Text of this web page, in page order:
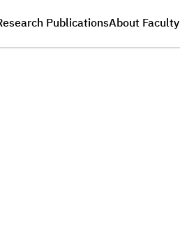
PublicationsAbout Faculty